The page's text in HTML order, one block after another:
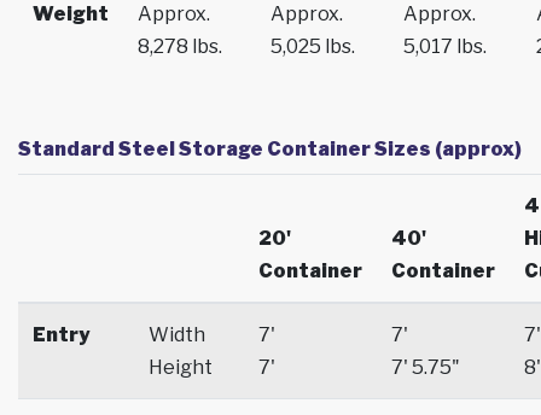
Weight
Approx.
8,278 lbs.
Approx.
5,025 lbs.
Approx.
5,017 lbs.
Standard Steel Storage Container Sizes (approx)
20'
Container
40'
Container
Entry
Width
Height
7'
7'
7'
7' 5.75"
7'
8'